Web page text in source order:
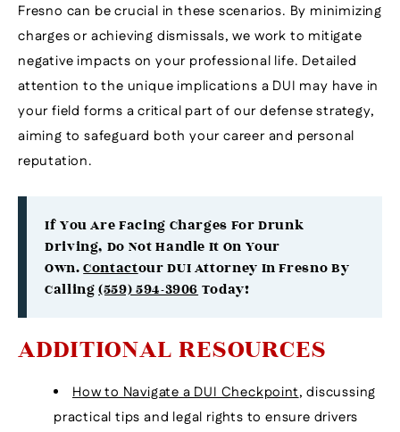
Fresno can be crucial in these scenarios. By minimizing
charges or achieving dismissals, we work to mitigate
negative impacts on your professional life. Detailed
attention to the unique implications a DUI may have in
your field forms a critical part of our defense strategy,
aiming to safeguard both your career and personal
reputation.
If You Are Facing Charges For Drunk
Driving, Do Not Handle It On Your
Own.ContactOur DUI Attorney In Fresno By
Calling(559) 594-3906 Today!
ADDITIONAL RESOURCES
How to Navigate a DUI Checkpoint, discussing
practical tips and legal rights to ensure drivers